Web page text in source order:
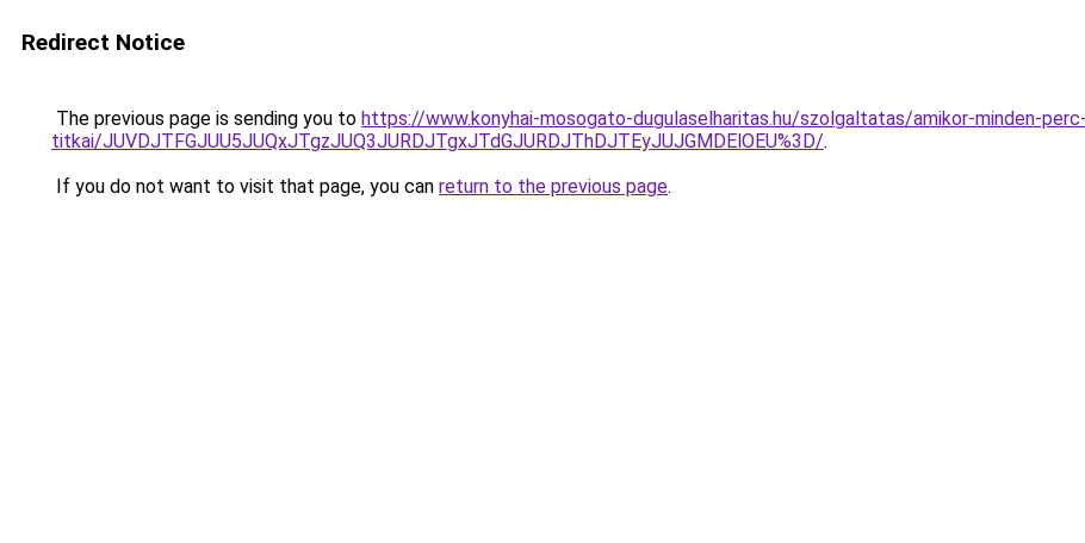
Redirect Notice
The previous page is sending you to https://www.konyhai-mosogato-dugulaselharitas.hu/szolgaltatas/amikor-minden-
titkai/JUVDJTFGJUU5JUQxJTgzJUQ3JURDJTgxJTdGJURDJThDJTEyJUJGMDElOEU%3D/.
If you do not want to visit that page, you can return to the previous page.